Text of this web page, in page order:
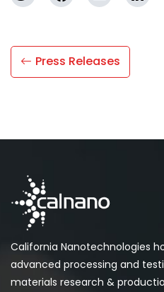
Press Releases
California Nanotechnologies
advanced processing and
materials research &